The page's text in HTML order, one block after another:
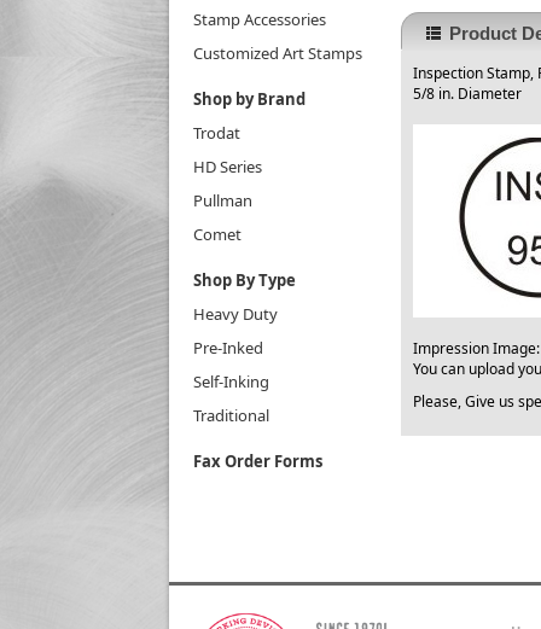
Stamp Accessories
Customized Art Stamps
Shop by Brand
Trodat
HD Series
Pullman
Comet
Shop By Type
Heavy Duty
Pre-Inked
Self-Inking
Traditional
Fax Order Forms
Product
Inspection Stamp,
5/8 in. Diameter
​Impression
You can upload
Please, Give us